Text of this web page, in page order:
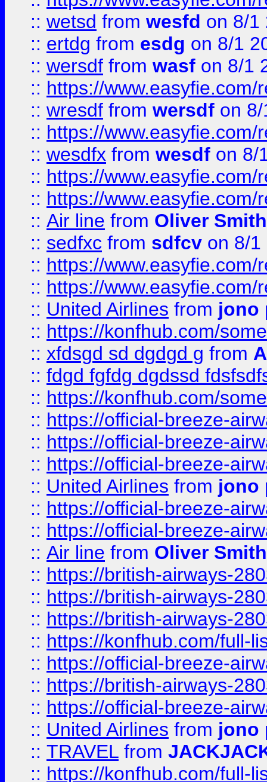
:: wetsd from wesfd on 8/1
:: ertdg from esdg on 8/1
:: wersdf from wasf on 8/1
:: https://
:: wresdf from wersdf on
:: https://
:: wesdfx from wesdf on 8/
:: https://
:: https://
:: Air line from Oliver Smith
:: sedfxc from sdfcv on 8/1
:: https://
:: https://
:: United Airlines from jono
:: https://konfhub.com/
:: xfdsgd sd dgdgd g from
:: fdgd fgfdg dgdssd
:: https://konfhub.com/
:: https://official-breeze-
:: https://official-breeze-
:: https://official-breeze-
:: United Airlines from jono
:: https://official-breeze-
:: https://official-breeze-
:: Air line from Oliver Smith
:: https://british-airways-
:: https://british-airways-
:: https://british-airways-
:: https://konfhub.com/full-
:: https://official-breeze-
:: https://british-airways-
:: https://official-breeze-
:: United Airlines from jono
:: TRAVEL from
:: https://konfhub.com/full-